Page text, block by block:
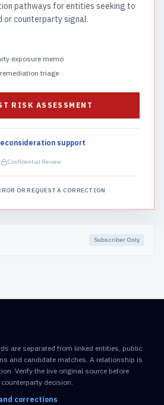
pathways for entities seeking to
or counterparty signal.
exposure memo
triage
RISK ASSESSMENT
support
Confidential Review
OR REQUEST A CORRECTION
Subscriber Only
are separated from linked entities, public
and candidate matches. A relationship is
Verify the live original source before
decision.
corrections